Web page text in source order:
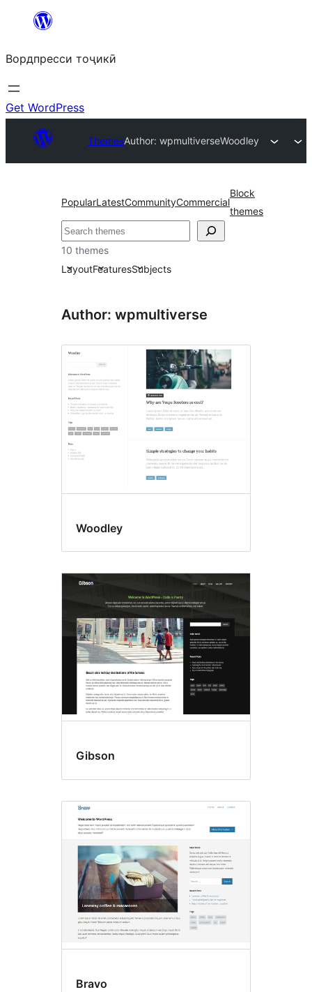
content
Вордпресси тоҷикӣ
Get WordPress
ThemesAuthor: wpmultiverseWoodley
PopularLatestCommunityCommercial
Block
themes
Ҷустан
10 themes
LayoutFeaturesSubjects
Author: wpmultiverse
Woodley
Gibson
Bravo